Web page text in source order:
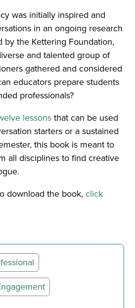
was initially inspired and
in an ongoing research
by the Kettering Foundation,
and talented group of
gathered and considered
educators prepare students
professionals?
lessonsthat can be used
starters or a sustained
this book is meant to
all disciplines to find creative
download the book,click